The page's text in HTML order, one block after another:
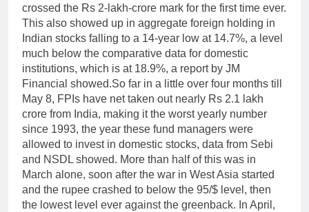
crossed the Rs 2-lakh-crore mark for the first time ever.
This also showed up in aggregate foreign holding in
Indian stocks falling to a 14-year low at 14.7%, a level
much below the comparative data for domestic
institutions, which is at 18.9%, a report by JM
Financial showed.So far in a little over four months till
May 8, FPIs have net taken out nearly Rs 2.1 lakh
crore from India, making it the worst yearly number
since 1993, the year these fund managers were
allowed to invest in domestic stocks, data from Sebi
and NSDL showed. More than half of this was in
March alone, soon after the war in West Asia started
and the rupee crashed to below the 95/$ level, then
the lowest level ever against the greenback. In April,